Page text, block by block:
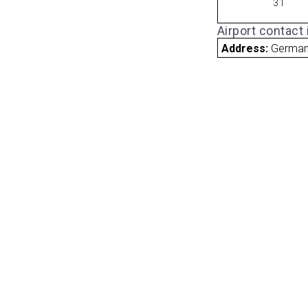
31
Airport contact
Address: